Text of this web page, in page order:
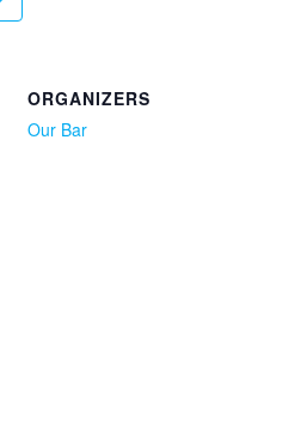
ORGANIZERS
Our Bar